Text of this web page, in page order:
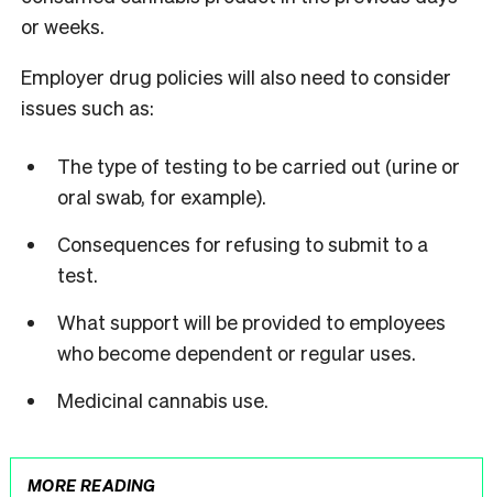
or weeks.
Employer drug policies will also need to consider
issues such as:
The type of testing to be carried out (urine or
oral swab, for example).
Consequences for refusing to submit to a
test.
What support will be provided to employees
who become dependent or regular uses.
Medicinal cannabis use.
MORE READING